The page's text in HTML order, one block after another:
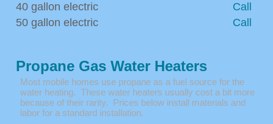
40 gallon electric
50 gallon electric
Call
Call
Propane Gas Water Heaters
Most mobile homes use propane as a fuel source for the
water heating. These water heaters usually cost a bit more
because of their rarity. Prices below install materials and
labor for a standard installation.